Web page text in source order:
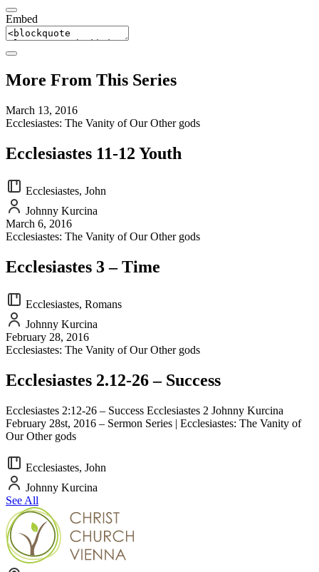
Embed
More From This Series
March 13, 2016
Ecclesiastes: The Vanity of Our Other gods
Ecclesiastes 11-12 Youth
Ecclesiastes, John
Johnny Kurcina
March 6, 2016
Ecclesiastes: The Vanity of Our Other gods
Ecclesiastes 3 – Time
Ecclesiastes, Romans
Johnny Kurcina
February 28, 2016
Ecclesiastes: The Vanity of Our Other gods
Ecclesiastes 2.12-26 – Success
Ecclesiastes 2:12-26 – Success Ecclesiastes 2 Johnny Kurcina
February 28st, 2016 – Sermon Series | Ecclesiastes: The Vanity of
Our Other gods
Ecclesiastes, John
Johnny Kurcina
See All